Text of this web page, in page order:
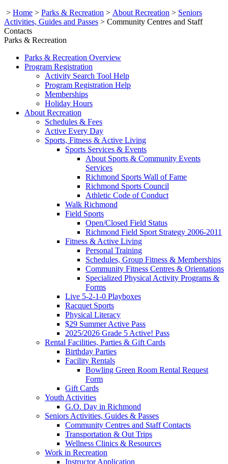
> Home > Parks & Recreation > About Recreation > Seniors
Activities, Guides and Passes > Community Centres and Staff
Contacts
Parks & Recreation
Parks & Recreation Overview
Program Registration
Activity Search Tool Help
Program Registration Help
Memberships
Holiday Hours
About Recreation
Schedules & Fees
Active Every Day
Sports, Fitness & Active Living
Sports Services & Events
About Sports & Community Events
Services
Richmond Sports Wall of Fame
Richmond Sports Council
Athletic Code of Conduct
Walk Richmond
Field Sports
Open/Closed Field Status
Richmond Field Sport Strategy 2006-2011
Fitness & Active Living
Personal Training
Schedules, Group Fitness & Memberships
Community Fitness Centres & Orientations
Specialized Physical Activity Programs &
Forms
Live 5-2-1-0 Playboxes
Racquet Sports
Physical Literacy
$29 Summer Active Pass
2025/2026 Grade 5 Active! Pass
Rental Facilities, Parties & Gift Cards
Birthday Parties
Facility Rentals
Bowling Green Room Rental Request
Form
Gift Cards
Youth Activities
G.O. Day in Richmond
Seniors Activities, Guides & Passes
Community Centres and Staff Contacts
Transportation & Out Trips
Wellness Clinics & Resources
Work in Recreation
Instructor Application